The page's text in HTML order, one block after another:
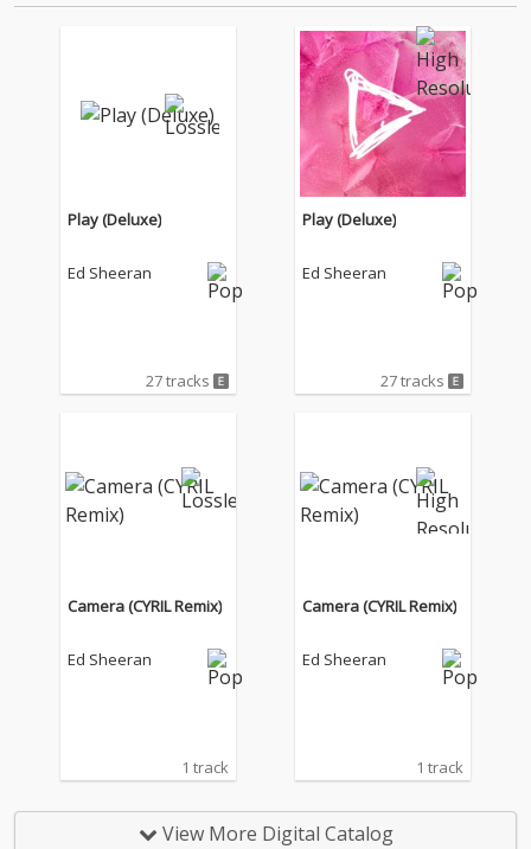
Play (Deluxe)
Ed Sheeran
27 tracks
Play (Deluxe)
Ed Sheeran
27 tracks
Camera (CYRIL Remix)
Ed Sheeran
1 track
Camera (CYRIL Remix)
Ed Sheeran
1 track
View More Digital Catalog